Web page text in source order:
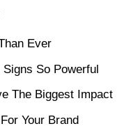
Ever
So Powerful
The Biggest Impact
Your Brand